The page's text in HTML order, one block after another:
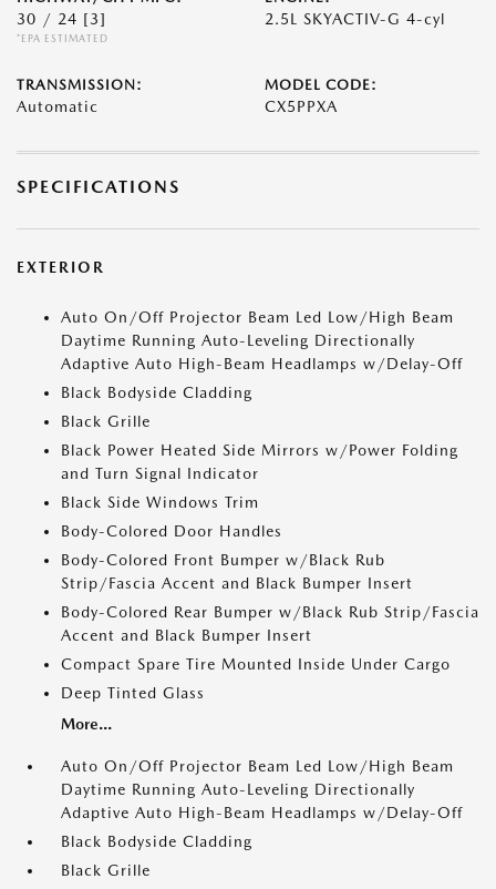
30 / 24 [3]
*EPA ESTIMATED
2.5L SKYACTIV-G 4-cyl
TRANSMISSION:
Automatic
MODEL CODE:
CX5PPXA
SPECIFICATIONS
EXTERIOR
Auto On/Off Projector Beam Led Low/High Beam
Daytime Running Auto-Leveling Directionally
Adaptive Auto High-Beam Headlamps w/Delay-Off
Black Bodyside Cladding
Black Grille
Black Power Heated Side Mirrors w/Power Folding
and Turn Signal Indicator
Black Side Windows Trim
Body-Colored Door Handles
Body-Colored Front Bumper w/Black Rub
Strip/Fascia Accent and Black Bumper Insert
Body-Colored Rear Bumper w/Black Rub Strip/Fascia
Accent and Black Bumper Insert
Compact Spare Tire Mounted Inside Under Cargo
Deep Tinted Glass
More...
Auto On/Off Projector Beam Led Low/High Beam
Daytime Running Auto-Leveling Directionally
Adaptive Auto High-Beam Headlamps w/Delay-Off
Black Bodyside Cladding
Black Grille